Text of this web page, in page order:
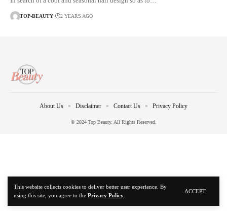
This website collects cookies to deliver better user experience. By
using this site, you agree to the Privacy Policy
ACCEPT
TOP-BEAUTY 2 YEARS AGO
© 2024 Top Beauty. All Rights Reserved.
About Us Disclaimer Contact Us Privacy Policy